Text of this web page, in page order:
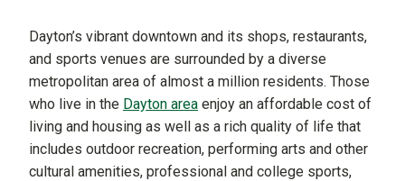
Dayton’s vibrant downtown and its shops, restaurants,
and sports venues are surrounded by a diverse
metropolitan area of almost a million residents. Those
who live in the Dayton area enjoy an affordable cost of
living and housing as well as a rich quality of life that
includes outdoor recreation, performing arts and other
cultural amenities, professional and college sports,